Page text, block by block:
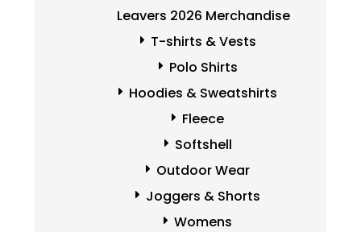
Leavers 2026 Merchandise
T-shirts & Vests
Polo Shirts
Hoodies & Sweatshirts
Fleece
Softshell
Outdoor Wear
Joggers & Shorts
Womens